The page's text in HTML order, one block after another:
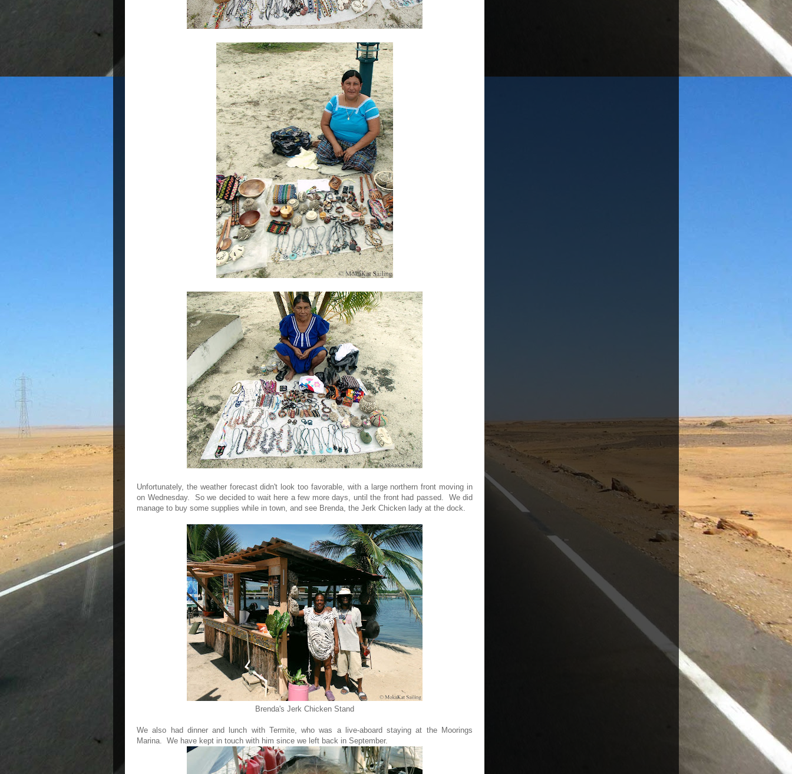
Unfortunately, the weather forecast didn't look too favorable, with a large northern front moving in
on Wednesday. So we decided to wait here a few more days, until the front had passed. We did
manage to buy some supplies while in town, and see Brenda, the Jerk Chicken lady at the dock.
Brenda's Jerk Chicken Stand
We also had dinner and lunch with Termite, who was a live-aboard staying at the Moorings
Marina. We have kept in touch with him since we left back in September.